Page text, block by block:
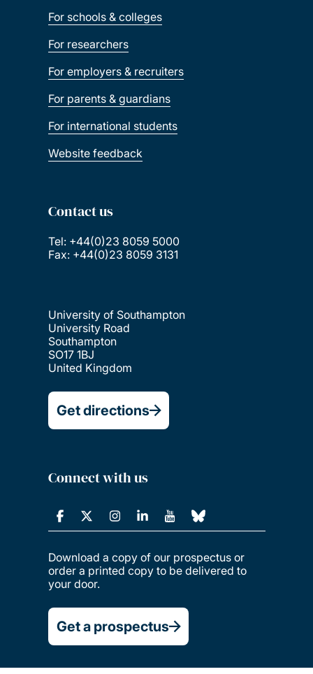
For schools & colleges
For researchers
For employers & recruiters
For parents & guardians
For international students
Website feedback
Contact us
Tel: +44(0)23 8059 5000
Fax: +44(0)23 8059 3131
University of Southampton
University Road
Southampton
SO17 1BJ
United Kingdom
Get directions
Connect with us
Download a copy of our prospectus or
order a printed copy to be delivered to
your door.
Get a prospectus